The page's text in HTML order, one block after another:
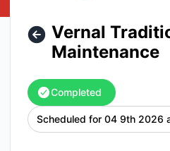
Vernal
Maintenance
Completed
Scheduled for 04 9th 2026